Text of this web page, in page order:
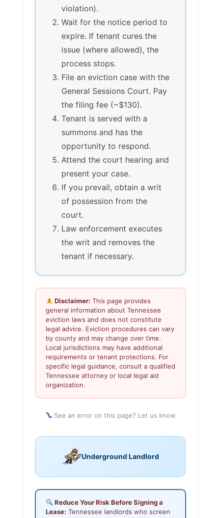
violation).
Wait for the notice period to
expire. If tenant cures the
issue (where allowed), the
process stops.
File an eviction case with the
General Sessions Court. Pay
the filing fee (~$130).
Tenant is served with a
summons and has the
opportunity to respond.
Attend the court hearing and
present your case.
If you prevail, obtain a writ
of possession from the
court.
Law enforcement executes
the writ and removes the
tenant if necessary.
Disclaimer: This page provides
general information about Tennessee
eviction laws and does not constitute
legal advice. Eviction procedures can vary
by county and may change over time.
Local jurisdictions may have additional
requirements or tenant protections. For
specific legal guidance, consult a qualified
Tennessee attorney or local legal aid
organization.
See an error on this page? Let us know
Underground Landlord
Reduce Your Risk Before Signing a
Lease: Tennessee landlords who screen